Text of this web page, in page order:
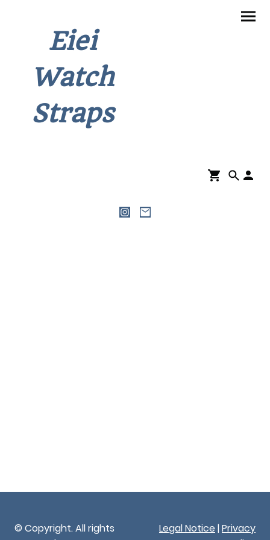
Eiei
Watch
Straps
© Copyright. All rights
Legal Notice |Privacy